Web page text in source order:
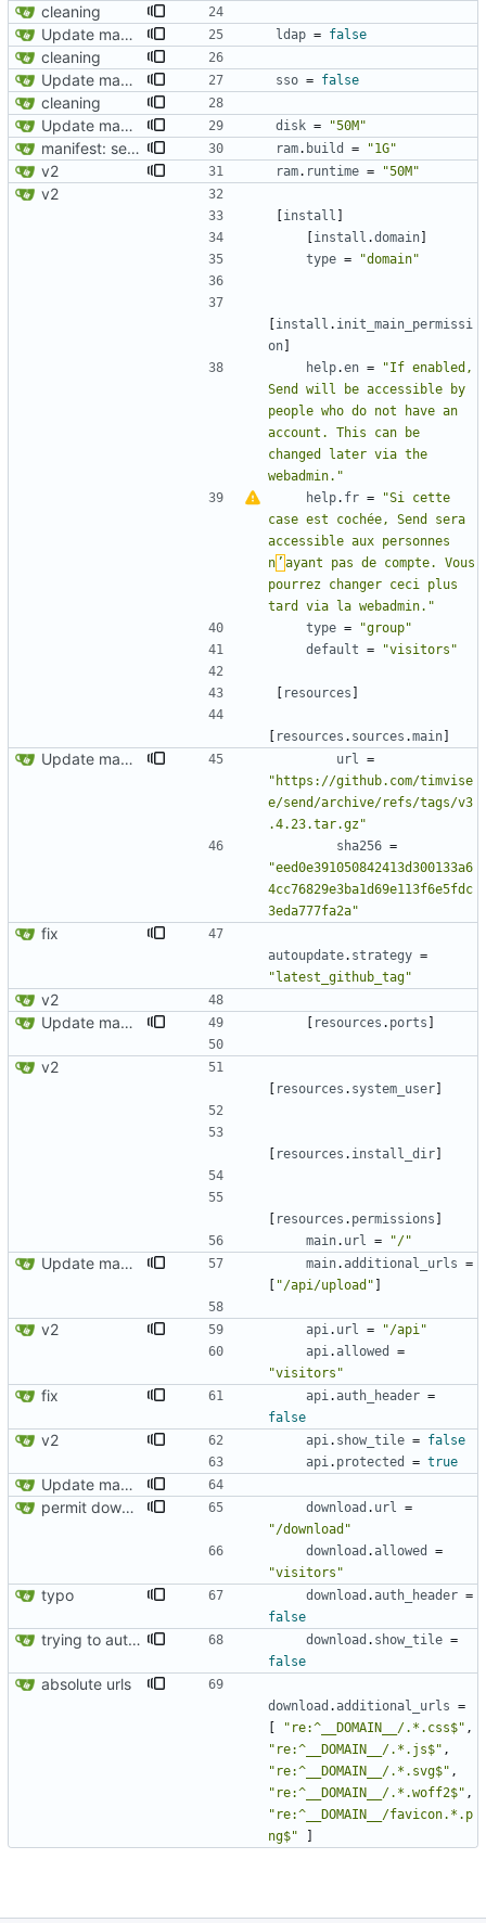
cleaning
Update manifest.toml
ldap = false
cleaning
Update manifest.toml
sso = false
cleaning
Update manifest.toml
disk = "50M"
manifest: set RAM build requirement to 1G ? ram. build = "1G"
v2 ram. runtime = "50M"
v2
install
install .domain
type = "domain"
install . init_main_permissi
on
help.en =
"If enabled,
Send will be accessible by
people who do not have an
account. This can be
changed later via the
webadmin."
help. fr =
"Si cette
case est cochée, Send sera
accessible aux personnes
n ’ ayant pas de compte. Vous
pourrez changer ceci plus
tard via la webadmin."
type =
"group"
default = "visitors"
resources
resources . sources .main
Update manifest.toml url =
"https://github.com/timvise
e/send/archive/refs/tags/v3
.4.23.tar.gz"
sha256 =
"eed0e391050842413d300133a6
4cc76829e3ba1d69e113f6e5fdc
3eda777fa2a"
fix
autoupdate. strategy =
"latest_github_tag"
v2
Update manifest.toml
resources . ports
v2
resources . system_user
resources . install_dir
resources . permissions
main. url = "/"
Update manifest.toml: additional_urls should be a list main.additional_urls =
"/api/upload"
v2 api. url =
"/api"
api.allowed
=
"visitors"
fix api.auth_header =
false
v2 api. show_tile = false
api. protected = true
Update manifest.toml: additional_urls should be a list
permit download exposure
download . url =
"/download"
download .allowed
=
"visitors"
typo download .auth_header =
false
trying to authorize app ressources url download . show_tile =
false
absolute urls
download .additional_urls =
"re:^__DOMAIN__/.*.css$" ,
"re:^__DOMAIN__/.*.js$" ,
"re:^__DOMAIN__/.*.svg$" ,
"re:^__DOMAIN__/.*.woff2$" ,
"re:^__DOMAIN__/favicon.*.p
ng$"